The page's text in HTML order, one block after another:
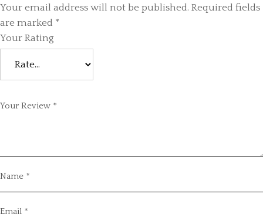
Your email address will not be published. Required fields
are marked *
Your Rating